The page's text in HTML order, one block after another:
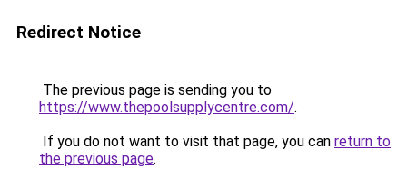
Redirect Notice
The previous page is sending you to
https://www.thepoolsupplycentre.com/.
If you do not want to visit that page, you can return to
the previous page.